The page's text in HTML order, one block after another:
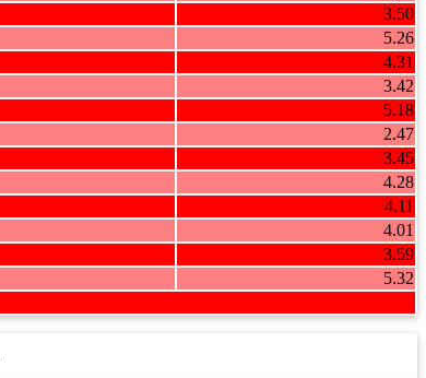
3.50
5.26
4.31
3.42
5.18
2.47
3.45
4.28
4.11
4.01
3.59
5.32